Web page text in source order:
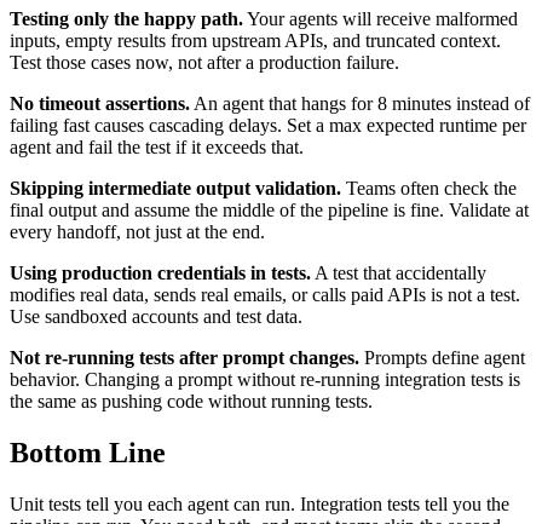
Testing only the happy path.Your agents will receive malformed
inputs, empty results from upstream APIs, and truncated context.
Test those cases now, not after a production failure.
No timeout assertions. An agent that hangs for 8 minutes instead of
failing fast causes cascading delays. Set a max expected runtime per
agent and fail the test if it exceeds that.
Skipping intermediate output validation. Teams often check the
final output and assume the middle of the pipeline is fine. Validate at
every handoff, not just at the end.
Using production credentials in tests. A test that accidentally
modifies real data, sends real emails, or calls paid APIs is not a test.
Use sandboxed accounts and test data.
Not re-running tests after prompt changes. Prompts define agent
behavior. Changing a prompt without re-running integration tests is
the same as pushing code without running tests.
Bottom Line
Unit tests tell you each agent can run. Integration tests tell you the